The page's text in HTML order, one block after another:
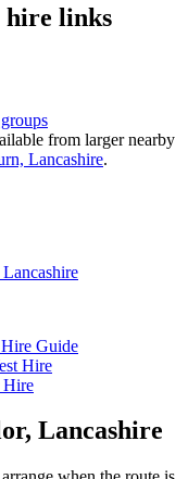
hire links
from larger nearby
Lancashire.
Guide
Hire
Hire
Lancashire